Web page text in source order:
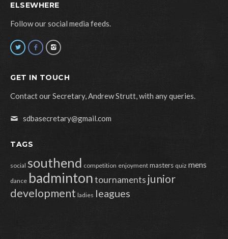
ELSEWHERE
Follow our social media feeds.
GET IN TOUCH
Contact our Secretary, Andrew Strutt, with any queries.
sdbasecretary@gmail.com
TAGS
social southend competition enjoyment masters quiz mens
dance badmintontournaments junior
development ladies leagues